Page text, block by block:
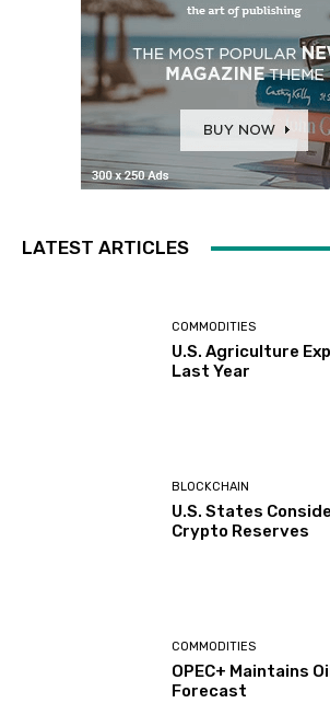
LATEST ARTICLES
COMMODITIES
U.S. Agriculture
Last Year
BLOCKCHAIN
U.S. States
Crypto Reserves
COMMODITIES
OPEC+ Maintains
Forecast